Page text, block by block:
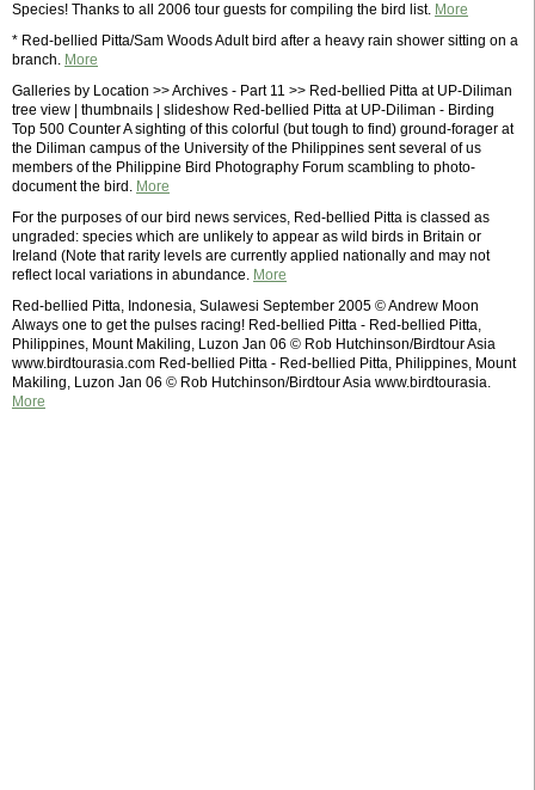
Species! Thanks to all 2006 tour guests for compiling the bird list. More
* Red-bellied Pitta/Sam Woods Adult bird after a heavy rain shower sitting on a
branch. More
Galleries by Location >> Archives - Part 11 >> Red-bellied Pitta at UP-Diliman
tree view | thumbnails | slideshow Red-bellied Pitta at UP-Diliman - Birding
Top 500 Counter A sighting of this colorful (but tough to find) ground-forager at
the Diliman campus of the University of the Philippines sent several of us
members of the Philippine Bird Photography Forum scambling to photo-
document the bird. More
For the purposes of our bird news services, Red-bellied Pitta is classed as
ungraded: species which are unlikely to appear as wild birds in Britain or
Ireland (Note that rarity levels are currently applied nationally and may not
reflect local variations in abundance. More
Red-bellied Pitta, Indonesia, Sulawesi September 2005 © Andrew Moon
Always one to get the pulses racing! Red-bellied Pitta - Red-bellied Pitta,
Philippines, Mount Makiling, Luzon Jan 06 © Rob Hutchinson/Birdtour Asia
www.birdtourasia.com Red-bellied Pitta - Red-bellied Pitta, Philippines, Mount
Makiling, Luzon Jan 06 © Rob Hutchinson/Birdtour Asia www.birdtourasia.
More